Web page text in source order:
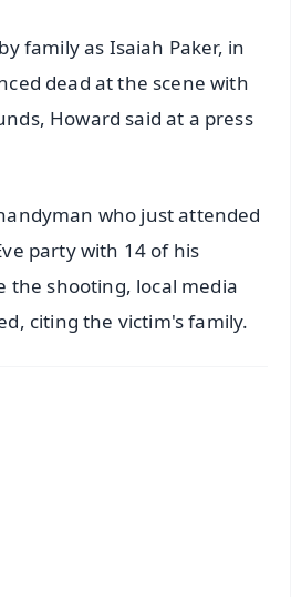
family as Isaiah Paker, in
dead at the scene with
Howard said at a press
who just attended
party with 14 of his
the shooting, local media
citing the victim's family.